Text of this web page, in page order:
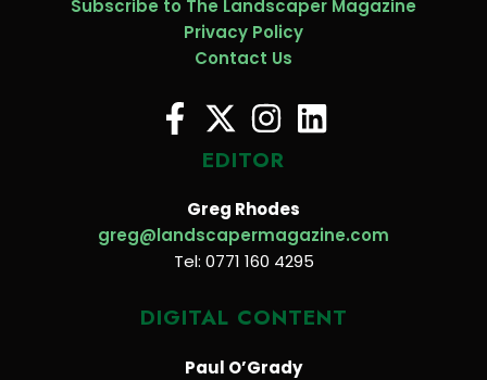
Subscribe to The Landscaper Magazine
Privacy Policy
Contact Us
EDITOR
Greg Rhodes
greg@landscapermagazine.com
Tel: 0771 160 4295
DIGITAL CONTENT
Paul O’Grady